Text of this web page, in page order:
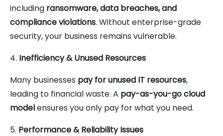
including ransomware, data breaches, and
compliance violations. Without enterprise-grade
security, your business remains vulnerable.
4. Inefficiency & Unused Resources
Many businesses pay for unused IT resources,
leading to financial waste. A pay-as-you-go cloud
modelensures you only pay for what you need.
5. Performance & Reliability Issues